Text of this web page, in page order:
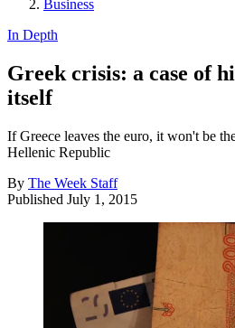
Business
In Depth
Greek crisis: a case of
itself
If Greece leaves the euro, it won't be
Hellenic Republic
By The Week Staff
Published July 1, 2015